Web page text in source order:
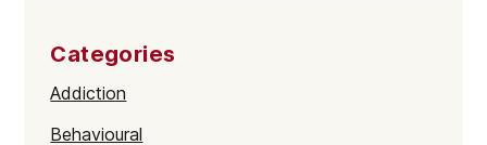
Categories
Addiction
Behavioural